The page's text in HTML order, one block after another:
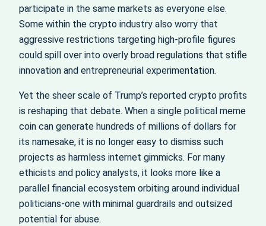
participate in the same markets as everyone else.
Some within the crypto industry also worry that
aggressive restrictions targeting high-profile figures
could spill over into overly broad regulations that stifle
innovation and entrepreneurial experimentation.
Yet the sheer scale of Trump’s reported crypto profits
is reshaping that debate. When a single political meme
coin can generate hundreds of millions of dollars for
its namesake, it is no longer easy to dismiss such
projects as harmless internet gimmicks. For many
ethicists and policy analysts, it looks more like a
parallel financial ecosystem orbiting around individual
politicians-one with minimal guardrails and outsized
potential for abuse.